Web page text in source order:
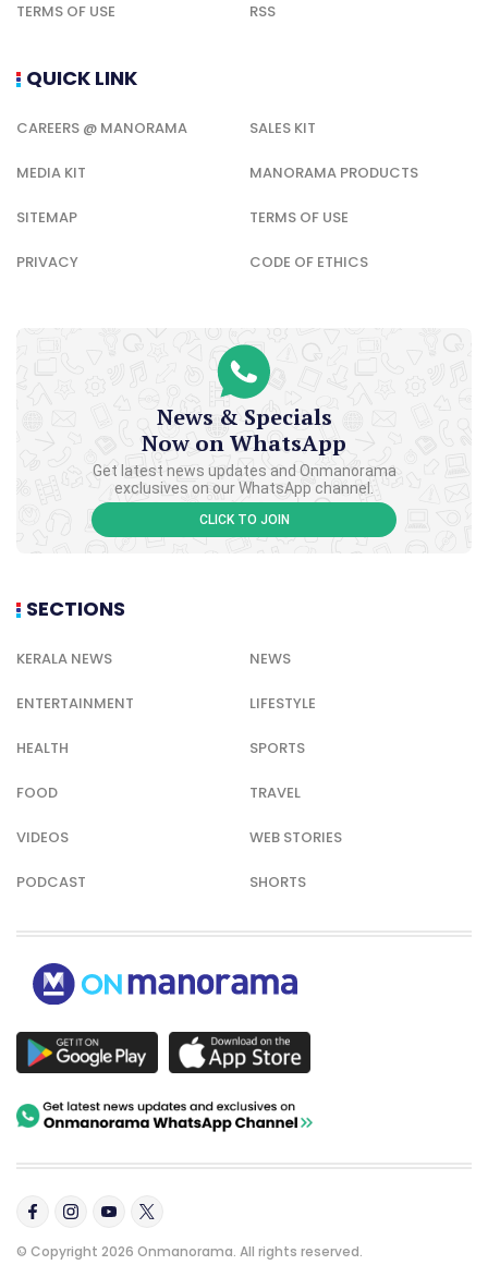
TERMS OF USE RSS
QUICK LINK
CAREERS @ MANORAMA SALES KIT
MEDIA KIT MANORAMA PRODUCTS
SITEMAP TERMS OF USE
PRIVACY CODE OF ETHICS
News & Specials
Now on WhatsApp
Get latest news updates and Onmanorama
exclusives on our WhatsApp channel.
CLICK TO JOIN
SECTIONS
KERALA NEWS NEWS
ENTERTAINMENT LIFESTYLE
HEALTH SPORTS
FOOD TRAVEL
VIDEOS WEB STORIES
PODCAST SHORTS
© Copyright 2026 Onmanorama. All rights reserved.